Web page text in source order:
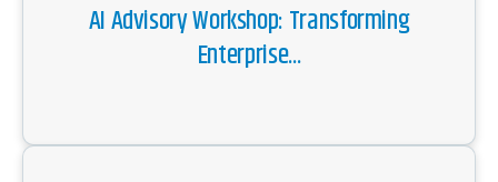
AI Advisory Workshop: Transforming
Enterprise...